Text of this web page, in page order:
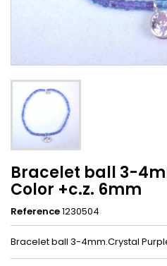
Bracelet ball 3-
Color +c.z. 6mm
Reference1230504
Bracelet ball 3-4mm.Crystal